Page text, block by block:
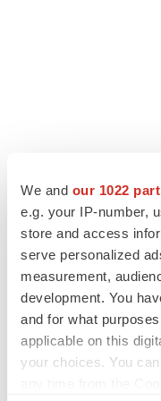
We and our 1022
e.g. your IP-number,
store and access
serve personalized
measurement,
development. You
and for what
applicable on this
your choices. You
IPO
Braveheart pumps
market with $382M
Gabrielle Masson
LAYOFF TRACKER
Emergent cuts 93